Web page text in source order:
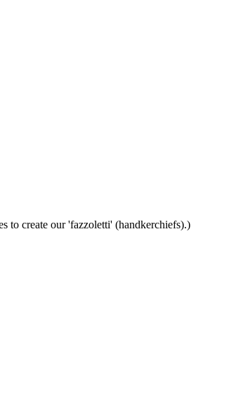
to create our 'fazzoletti' (handkerchiefs).)